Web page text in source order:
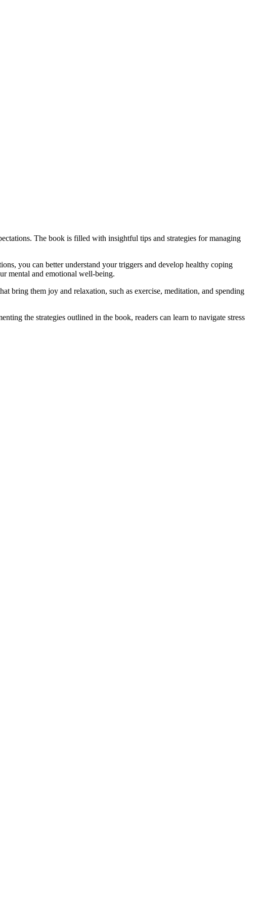
The book is filled with insightful tips and strategies for managing
you can better understand your triggers and develop healthy coping
mental and emotional well-being.
bring them joy and relaxation, such as exercise, meditation, and spending
the strategies outlined in the book, readers can learn to navigate stress